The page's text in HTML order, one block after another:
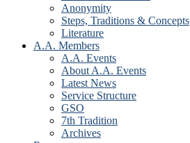
Anonymity
Steps, Traditions & Concepts
Literature
A.A. Members
A.A. Events
About A.A. Events
Latest News
Service Structure
GSO
7th Tradition
Archives